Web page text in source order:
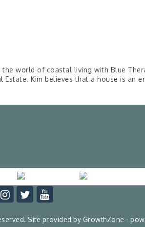
the world of coastal living with Blue
Estate. Kim believes that a house is an
Site provided by GrowthZone -